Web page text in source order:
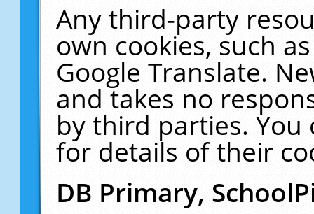
Any third-party
own cookies, such
Google Translate.
and takes no
by third parties. You
for details of their
DB Primary,